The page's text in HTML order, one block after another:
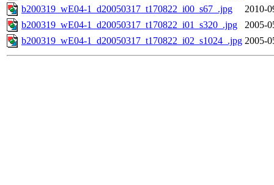
b200319_wE04-1_d20050317_t170822_i00_s67_.jpg
2010-
b200319_wE04-1_d20050317_t170822_i01_s320_.jpg
2005-
b200319_wE04-1_d20050317_t170822_i02_s1024_.jpg 2005-